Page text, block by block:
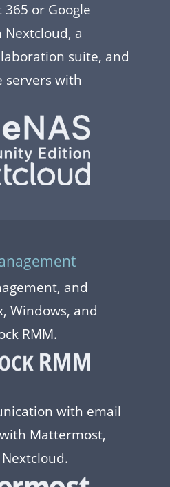
or Google
Nextcloud, a
suite, and
servers with
and
Windows, and
RMM.
with email
Mattermost,